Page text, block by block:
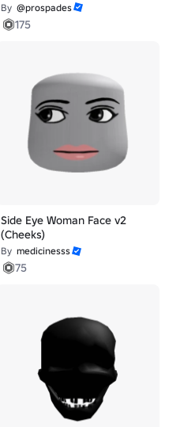
By @prospades
175
Side Eye Woman Face v2
(Cheeks)
By medicinesss
75